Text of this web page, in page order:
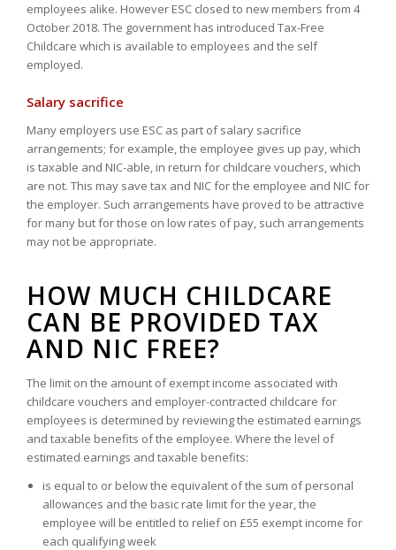
employees alike. However ESC closed to new members from 4
October 2018. The government has introduced Tax-Free
Childcare which is available to employees and the self
employed.
Salary sacrifice
Many employers use ESC as part of salary sacrifice
arrangements; for example, the employee gives up pay, which
is taxable and NIC-able, in return for childcare vouchers, which
are not. This may save tax and NIC for the employee and NIC for
the employer. Such arrangements have proved to be attractive
for many but for those on low rates of pay, such arrangements
may not be appropriate.
HOW MUCH CHILDCARE
CAN BE PROVIDED TAX
AND NIC FREE?
The limit on the amount of exempt income associated with
childcare vouchers and employer-contracted childcare for
employees is determined by reviewing the estimated earnings
and taxable benefits of the employee. Where the level of
estimated earnings and taxable benefits:
is equal to or below the equivalent of the sum of personal
allowances and the basic rate limit for the year, the
employee will be entitled to relief on £55 exempt income for
each qualifying week